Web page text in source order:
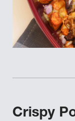
Crispy